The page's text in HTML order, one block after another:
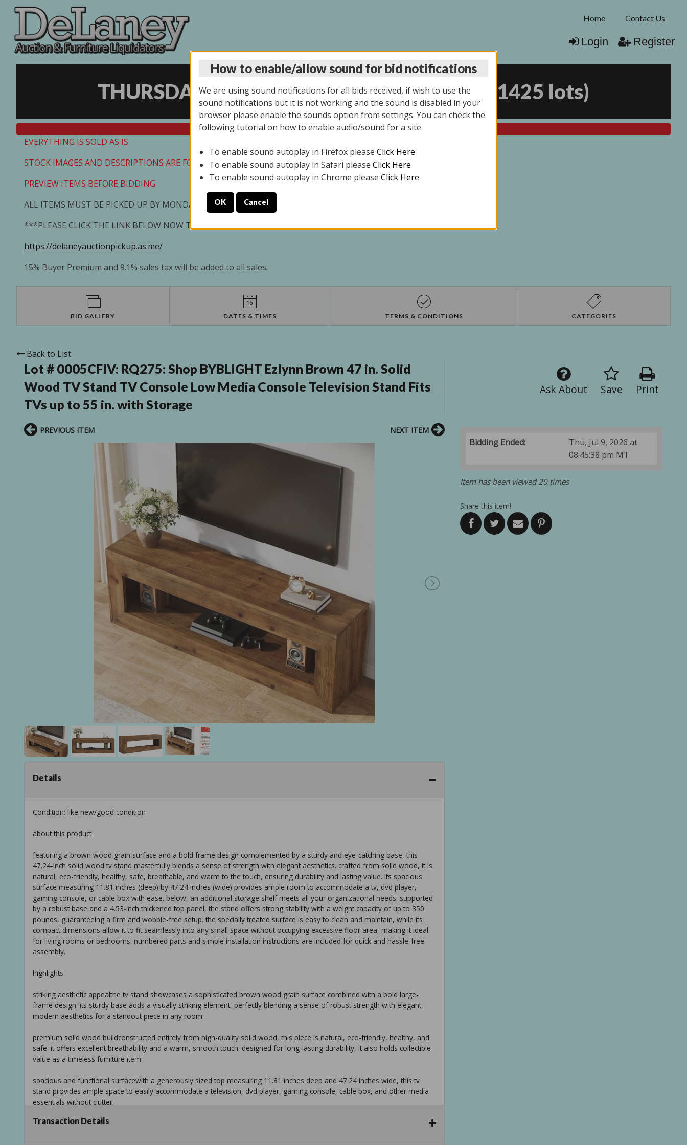
Home Contact Us
Login Register
THURSDAY ONLINE AUCTION 7/09/2026 1425 lots)
All items closed
EVERYTHING IS SOLD AS IS
STOCK IMAGES AND DESCRIPTIONS ARE FOR REFERENCE ONLY. PREVIEW IS ALL DAY THE DAY OF THE SALE.
PREVIEW ITEMS BEFORE BIDDING
ALL ITEMS MUST BE PICKED UP BY MONDAY 7/13/2026
***PLEASE CLICK THE LINK BELOW NOW TO SCHEDULE YOUR PICK UP APPOINTMENT***
https://delaneyauctionpickup.as.me/
15% Buyer Premium and 9.1% sales tax will be added to all sales.
BID GALLERY DATES & TIMES TERMS & CONDITIONS CATEGORIES
Back to List
Lot # 0005CFIV: RQ275: Shop BYBLIGHT Ezlynn Brown 47 in. Solid
Wood TV Stand TV Console Low Media Console Television Stand Fits
TVs up to 55 in. with Storage
Print
Save
Ask About
Bidding Ended:
Thu, Jul 9, 2026 at
08:45:38 pm MT
Item has been viewed 20 times
Share this item!
PREVIOUS ITEM NEXT ITEM
Details
Condition: like new/good condition
about this product
featuring a brown wood grain surface and a bold frame design complemented by a sturdy and eye-catching base, this
47.24-inch solid wood tv stand masterfully blends a sense of strength with elegant aesthetics. crafted from solid wood, it is
natural, eco-friendly, healthy, safe, breathable, and warm to the touch, ensuring durability and lasting value. its spacious
surface measuring 11.81 inches (deep) by 47.24 inches (wide) provides ample room to accommodate a tv, dvd player,
gaming console, or cable box with ease. below, an additional storage shelf meets all your organizational needs. supported
by a robust base and a 4.53-inch thickened top panel, the stand offers strong stability with a weight capacity of up to 350
pounds, guaranteeing a firm and wobble-free setup. the specially treated surface is easy to clean and maintain, while its
compact dimensions allow it to fit seamlessly into any small space without occupying excessive floor area, making it ideal
for living rooms or bedrooms. numbered parts and simple installation instructions are included for quick and hassle-free
assembly.
highlights
striking aesthetic appealthe tv stand showcases a sophisticated brown wood grain surface combined with a bold large-
frame design. its sturdy base adds a visually striking element, perfectly blending a sense of robust strength with elegant,
modern aesthetics for a standout piece in any room.
premium solid wood buildconstructed entirely from high-quality solid wood, this piece is natural, eco-friendly, healthy, and
safe. it offers excellent breathability and a warm, smooth touch. designed for long-lasting durability, it also holds collectible
value as a timeless furniture item.
spacious and functional surfacewith a generously sized top measuring 11.81 inches deep and 47.24 inches wide, this tv
stand provides ample space to easily accommodate a television, dvd player, gaming console, cable box, and other media
essentials without clutter.
smart storage solutionsan additional lower storage shelf is integrated into the design, offering practical space to organize
Transaction Details
How to enable/allow sound for bid notifications
We are using sound notifications for all bids received, if wish to use the
sound notifications but it is not working and the sound is disabled in your
browser please enable the sounds option from settings. You can check the
following tutorial on how to enable audio/sound for a site.
To enable sound autoplay in Firefox please Click Here
To enable sound autoplay in Safari please Click Here
To enable sound autoplay in Chrome please Click Here
OK Cancel